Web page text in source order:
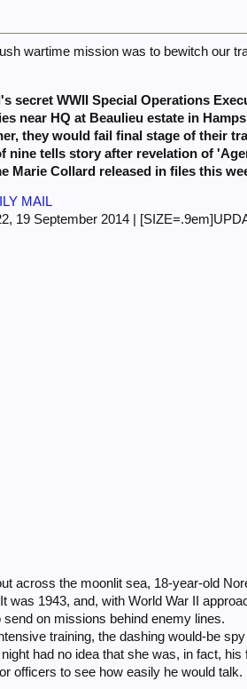
wartime mission was to bewitch our
secret WWII Special Operations
near HQ at Beaulieu estate in
they would fail final stage of their
nine tells story after revelation of
Marie Collard released in files this
MAIL
19 September 2014 |
across the moonlit sea, 18-year-old
was 1943, and, with World War II
on missions behind enemy lines.
training, the dashing would-be
had no idea that she was, in fact,
officers to see how easily he would talk.